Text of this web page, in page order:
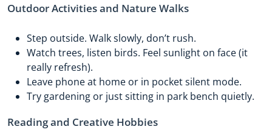
Outdoor Activities and Nature Walks
Step outside. Walk slowly, don’t rush.
Watch trees, listen birds. Feel sunlight on face (it
really refresh).
Leave phone at home or in pocket silent mode.
Try gardening or just sitting in park bench quietly.
Reading and Creative Hobbies